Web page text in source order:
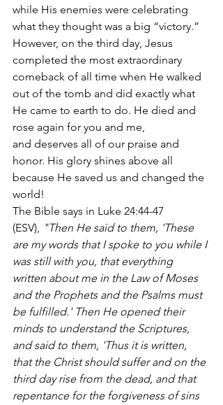
while His enemies were celebrating
what they thought was a big “victory.”
However, on the third day, Jesus
completed the most extraordinary
comeback of all time when He walked
out of the tomb and did exactly what
He came to earth to do. He died and
rose again for you and me,
and deserves all of our praise and
honor. His glory shines above all
because He saved us and changed the
world!
The Bible says in Luke 24:44-47
(ESV), "Then He said to them, 'These
are my words that I spoke to you while I
was still with you, that everything
written about me in the Law of Moses
and the Prophets and the Psalms must
be fulfilled.' Then He opened their
minds to understand the Scriptures,
and said to them, 'Thus it is written,
that the Christ should suffer and on the
third day rise from the dead, and that
repentance for the forgiveness of sins